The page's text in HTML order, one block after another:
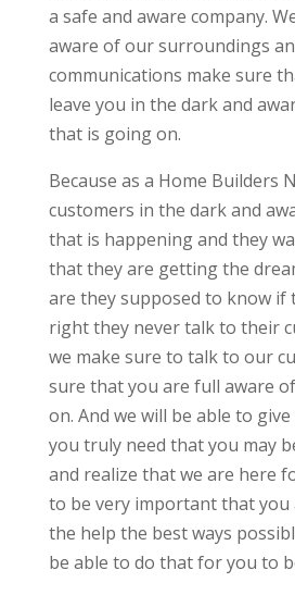
a safe and aware company.
aware of our surroundings
communications make sure
leave you in the dark and
that is going on.
Because as a Home Builders
customers in the dark and
that is happening and they
that they are getting the
are they supposed to know if
right they never talk to their
we make sure to talk to our
sure that you are full aware
on. And we will be able to
you truly need that you may
and realize that we are here
to be very important that you
the help the best ways
be able to do that for you to